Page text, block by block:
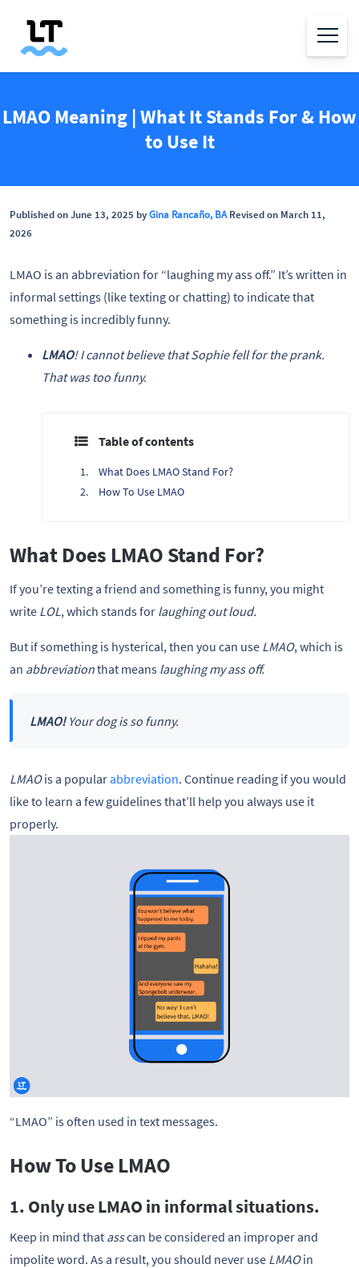
LMAO Meaning | What It Stands For & How
to Use It
Published on June 13, 2025 byGina Rancaño, BARevised on March 11,
2026
LMAO is an abbreviation for “laughing my ass off.” It’s written in
informal settings (like texting or chatting) to indicate that
something is incredibly funny.
LMAO! I cannot believe that Sophie fell for the prank.
That was too funny.
Table of contents
What Does LMAO Stand For?
How To Use LMAO
What Does LMAO Stand For?
If you’re texting a friend and something is funny, you might
write LOL, which stands for laughing out loud.
But if something is hysterical, then you can use LMAO, which is
an abbreviationthat means laughing my ass off.
LMAO!Your dog is so funny.
LMAOis a popularabbreviation. Continue reading if you would
like to learn a few guidelines that’ll help you always use it
properly.
“LMAO” is often used in text messages.
How To Use LMAO
1. Only use LMAO in informal situations.
Keep in mind that asscan be considered an improper and
impolite word. As a result, you should never use LMAOin